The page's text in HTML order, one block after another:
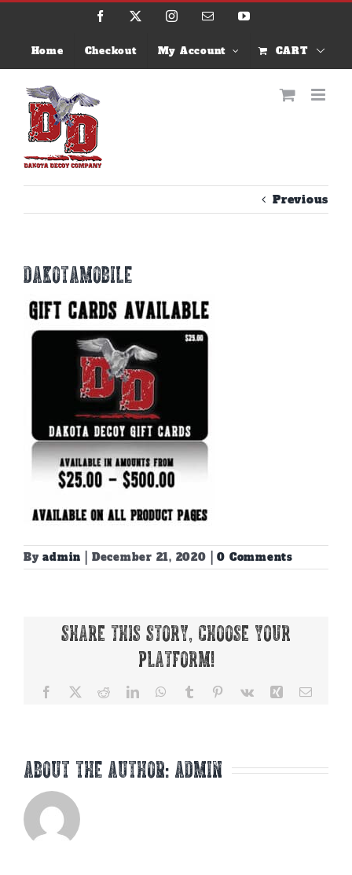
Skip
Facebook InstagramEmail YouTube
Home Checkout My Account CART
Previous
dakotamobile
Byadmin December 21, 2020 0 Comments
Share This Story, Choose Your
Platform!
Facebook RedditLinkedInWhatsApp
TumblrPinterest
Vk XingEmail
About the Author: admin